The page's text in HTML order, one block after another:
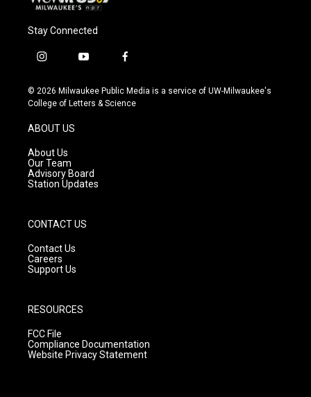
Stay Connected
i
s
t
g
r
a
m
y
u
t
f
c
e
© 2026 Milwaukee Public Media is a service of UW-Milwaukee's
College of Letters & Science
ABOUT US
About Us
Our Team
Advisory Board
Station Updates
CONTACT US
Contact Us
Careers
Support Us
RESOURCES
FCC File
Compliance Documentation
Website Privacy Statement